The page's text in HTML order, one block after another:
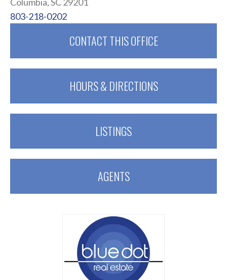
Columbia, SC 29201
803-218-0202
CONTACT THIS OFFICE
HOURS & DIRECTIONS
LISTINGS
AGENTS